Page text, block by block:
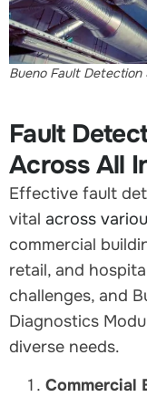
Bueno Fault Detection
Fault
Across All
Effective fault
vital across
commercial
retail, and
challenges, and
Diagnostics
diverse needs.
Commercial